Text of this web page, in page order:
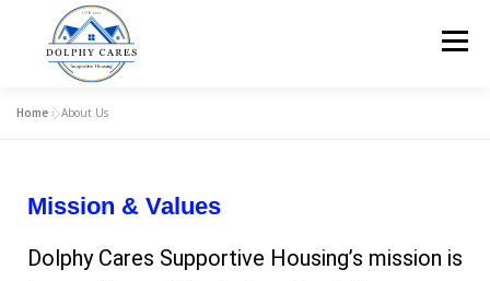
Menu
HELP FURNISH A HOME
Home »About Us
Mission & Values
Dolphy Cares Supportive Housing’s mission is